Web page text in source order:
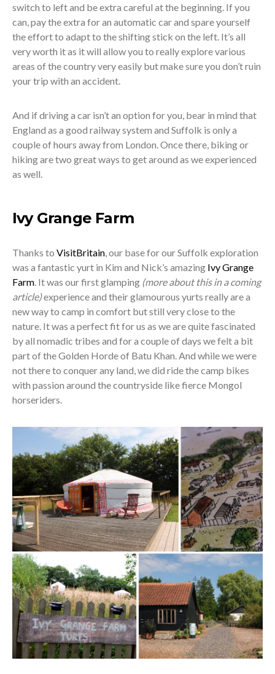
switch to left and be extra careful at the beginning. If you
can, pay the extra for an automatic car and spare yourself
the effort to adapt to the shifting stick on the left. It’s all
very worth it as it will allow you to really explore various
areas of the country very easily but make sure you don’t ruin
your trip with an accident.
And if driving a car isn’t an option for you, bear in mind that
England as a good railway system and Suffolk is only a
couple of hours away from London. Once there, biking or
hiking are two great ways to get around as we experienced
as well.
Ivy Grange Farm
Thanks to VisitBritain, our base for our Suffolk exploration
was a fantastic yurt in Kim and Nick’s amazing Ivy Grange
Farm. It was our first glamping (more about this in a coming
article)experience and their glamourous yurts really are a
new way to camp in comfort but still very close to the
nature. It was a perfect fit for us as we are quite fascinated
by all nomadic tribes and for a couple of days we felt a bit
part of the Golden Horde of Batu Khan. And while we were
not there to conquer any land, we did ride the camp bikes
with passion around the countryside like fierce Mongol
horseriders.